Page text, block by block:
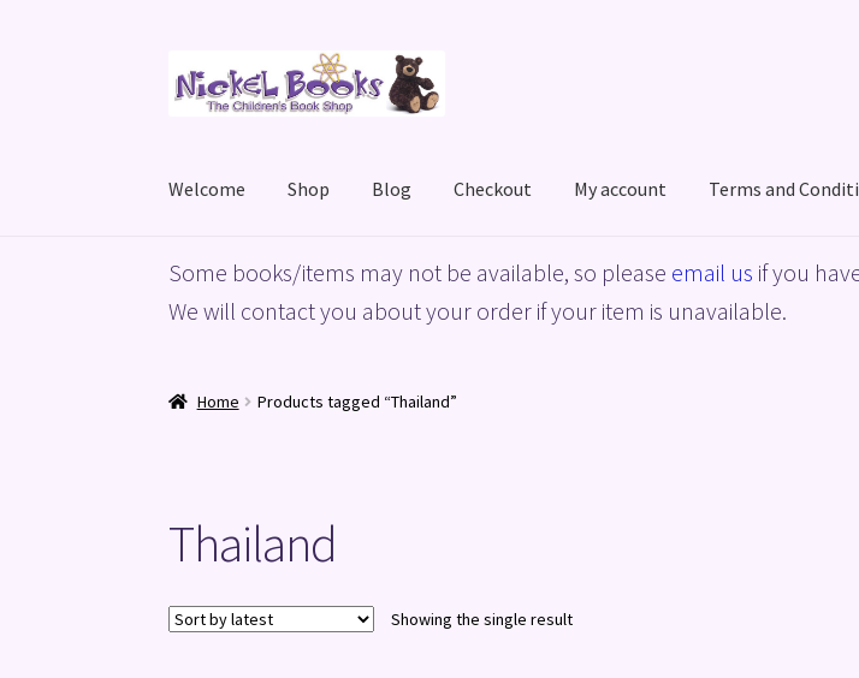
to
to
Welcome Shop Blog Checkout My account Terms and
HomeBasket Blog Checkout My accountPrivacy Policy ShopTerms and Conditions
Some books/items may not be available, so please email us if you
We will contact you about your order if your item is unavailable.
Home Products tagged “Thailand”
Thailand
Showing the single result